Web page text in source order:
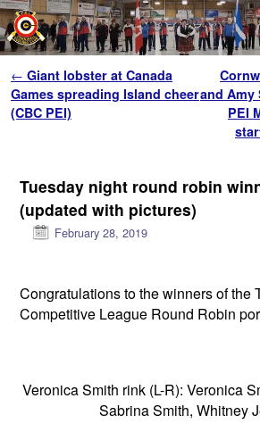
Post navigation
← Giant lobster at Canada
Games spreading Island cheer
(CBC PEI)
and Amy
PEI
Tuesday night round robin
(updated with pictures)
February 28, 2019
Congratulations to the winners of the
Competitive League Round Robin
Veronica Smith rink (L-R): Veronica
Sabrina Smith, Whitney